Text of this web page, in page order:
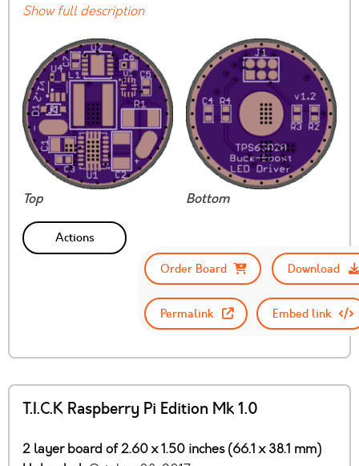
Show full description
Top Bottom
Actions
Order Board
Download
Permalink Embed link
T.I.C.K Raspberry Pi Edition Mk 1.0
2 layer board of 2.60 x 1.50 inches (66.1 x 38.1 mm)